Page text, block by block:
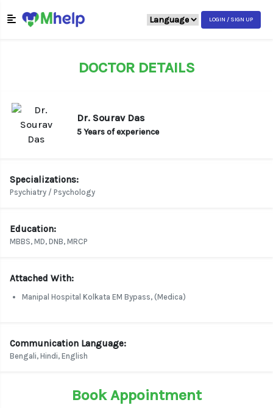
LOGIN / SIGN UP
DOCTOR DETAILS
Dr. Sourav Das
5 Years of experience
Specializations:
Psychiatry / Psychology
Education:
MBBS, MD, DNB, MRCP
Attached With:
Manipal Hospital Kolkata EM Bypass, (Medica)
Communication Language:
Bengali, Hindi, English
Book Appointment